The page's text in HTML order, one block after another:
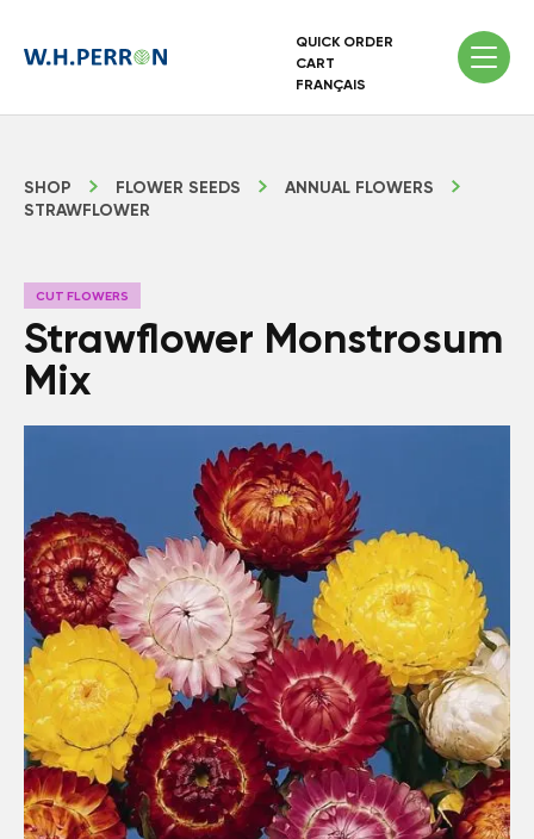
QUICK ORDER
CART
FRANÇAIS
SHOP FLOWER SEEDS
ANNUAL FLOWERS
STRAWFLOWER
CUT FLOWERS
Strawflower Monstrosum
Mix